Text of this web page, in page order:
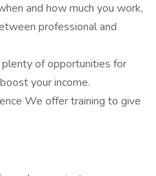
and how much you work,
professional and
of opportunities for
your income.
We offer training to give